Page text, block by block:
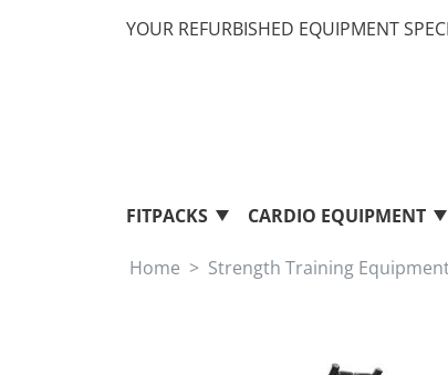
YOUR REFURBISHED EQUIPMENT
FITPACKS CARDIO EQUIPMENT
Home Strength Training